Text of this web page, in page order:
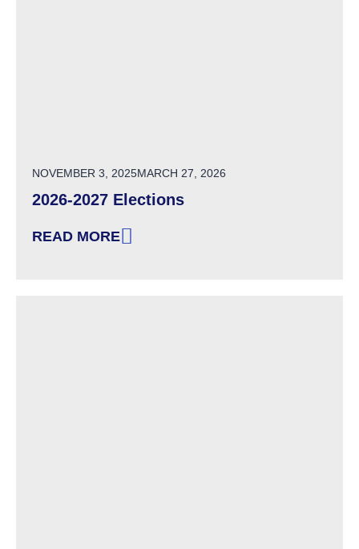
POSTED ON
NOVEMBER 3, 2025MARCH 27, 2026
2026-2027 Elections
READ MORE
: 2026-2027 ELECTIONS